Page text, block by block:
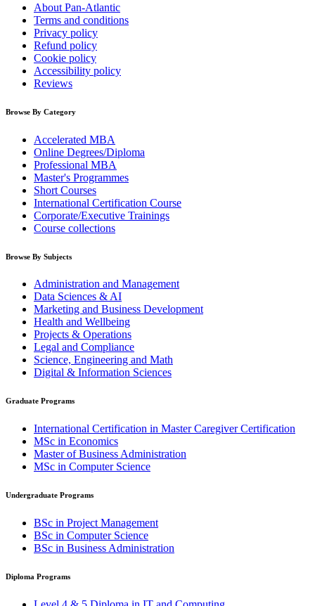
About Pan-Atlantic
Terms and conditions
Privacy policy
Refund policy
Cookie policy
Accessibility policy
Reviews
Browse By Category
Accelerated MBA
Online Degrees/Diploma
Professional MBA
Master's Programmes
Short Courses
International Certification Course
Corporate/Executive Trainings
Course collections
Browse By Subjects
Administration and Management
Data Sciences & AI
Marketing and Business Development
Health and Wellbeing
Projects & Operations
Legal and Compliance
Science, Engineering and Math
Digital & Information Sciences
Graduate Programs
International Certification in Master Caregiver Certification
MSc in Economics
Master of Business Administration
MSc in Computer Science
Undergraduate Programs
BSc in Project Management
BSc in Computer Science
BSc in Business Administration
Diploma Programs